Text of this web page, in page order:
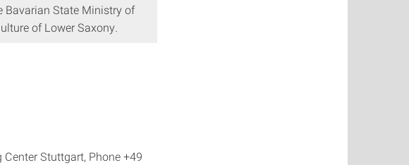
Bavarian State Ministry of
of Lower Saxony.
Stuttgart, Phone +49